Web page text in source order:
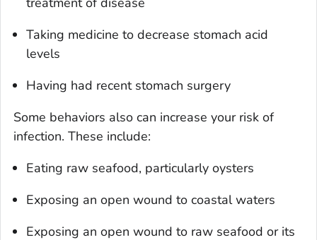
Taking medicine to decrease stomach acid
levels
Having had recent stomach surgery
Some behaviors also can increase your risk of
infection. These include:
Eating raw seafood, particularly oysters
Exposing an open wound to coastal waters
Exposing an open wound to raw seafood or its